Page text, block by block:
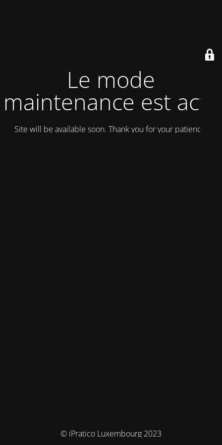
Le mode
maintenance est actif
Site will be available soon. Thank you for your patience!
© iPratico Luxembourg 2023